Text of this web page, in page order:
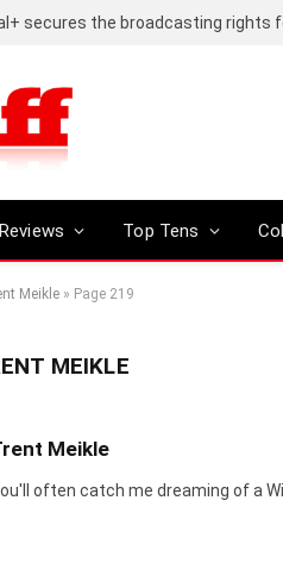
Pura 90s Pro review – An inch
Reviews Top Tens
Meikle » Page 219
MEIKLE
Meikle
often catch me dreaming of a